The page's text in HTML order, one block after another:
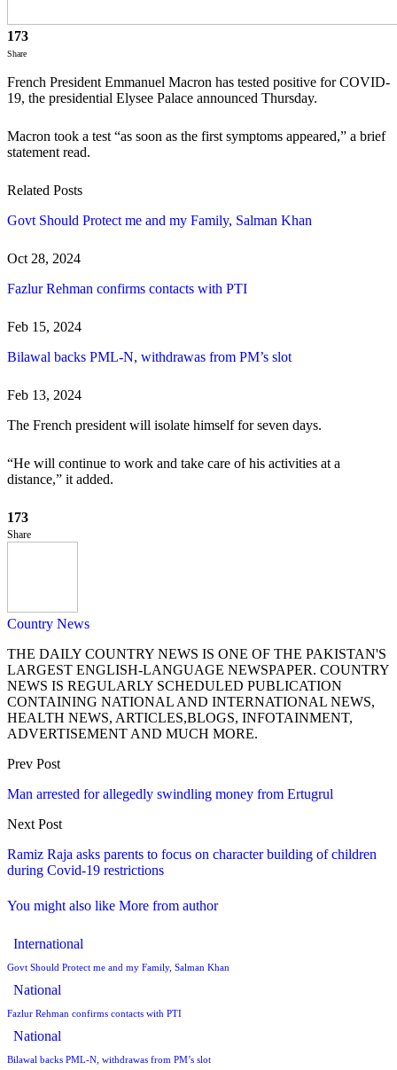
173
Share
French President Emmanuel Macron has tested positive for COVID-
19, the presidential Elysee Palace announced Thursday.
Macron took a test “as soon as the first symptoms appeared,” a brief
statement read.
Related Posts
Govt Should Protect me and my Family, Salman Khan
Oct 28, 2024
Fazlur Rehman confirms contacts with PTI
Feb 15, 2024
Bilawal backs PML-N, withdrawas from PM’s slot
Feb 13, 2024
The French president will isolate himself for seven days.
“He will continue to work and take care of his activities at a
distance,” it added.
173
Share
Country News
THE DAILY COUNTRY NEWS IS ONE OF THE PAKISTAN'S
LARGEST ENGLISH-LANGUAGE NEWSPAPER. COUNTRY
NEWS IS REGULARLY SCHEDULED PUBLICATION
CONTAINING NATIONAL AND INTERNATIONAL NEWS,
HEALTH NEWS, ARTICLES,BLOGS, INFOTAINMENT,
ADVERTISEMENT AND MUCH MORE.
Prev Post
Man arrested for allegedly swindling money from Ertugrul
Next Post
Ramiz Raja asks parents to focus on character building of children
during Covid-19 restrictions
You might also like More from author
International
Govt Should Protect me and my Family, Salman Khan
National
Fazlur Rehman confirms contacts with PTI
National
Bilawal backs PML-N, withdrawas from PM’s slot